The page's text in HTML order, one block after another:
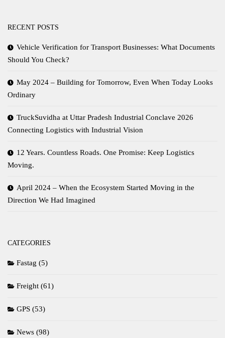
RECENT POSTS
Vehicle Verification for Transport Businesses: What Documents
Should You Check?
May 2024 – Building for Tomorrow, Even When Today Looks
Ordinary
TruckSuvidha at Uttar Pradesh Industrial Conclave 2026
Connecting Logistics with Industrial Vision
12 Years. Countless Roads. One Promise: Keep Logistics
Moving.
April 2024 – When the Ecosystem Started Moving in the
Direction We Had Imagined
CATEGORIES
Fastag (5)
Freight (61)
GPS (53)
News (98)